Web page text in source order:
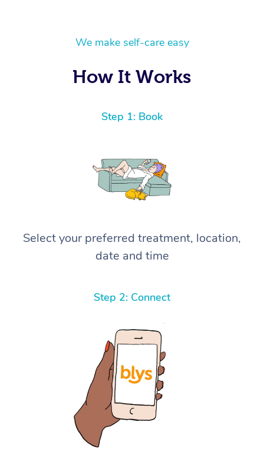
We make self-care easy
How It Works
Step 1: Book
Select your preferred treatment, location,
date and time
Step 2: Connect